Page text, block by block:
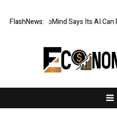
FlashNews:DeepMind Says Its AI Can